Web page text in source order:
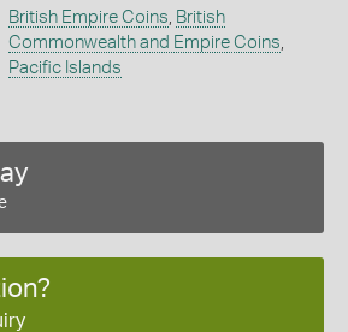
British Empire Coins British
Commonwealth and Empire Coins
Pacific Islands